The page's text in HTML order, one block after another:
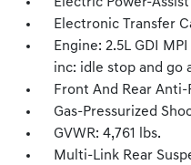
Electronic Transfer
Engine: 2.5L GDI
inc: idle stop and go
Front And Rear Anti-
Gas-Pressurized
GVWR: 4,761 lbs.
Multi-Link Rear